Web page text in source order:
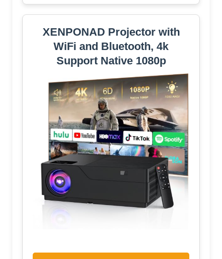
XENPONAD Projector with
WiFi and Bluetooth, 4k
Support Native 1080p